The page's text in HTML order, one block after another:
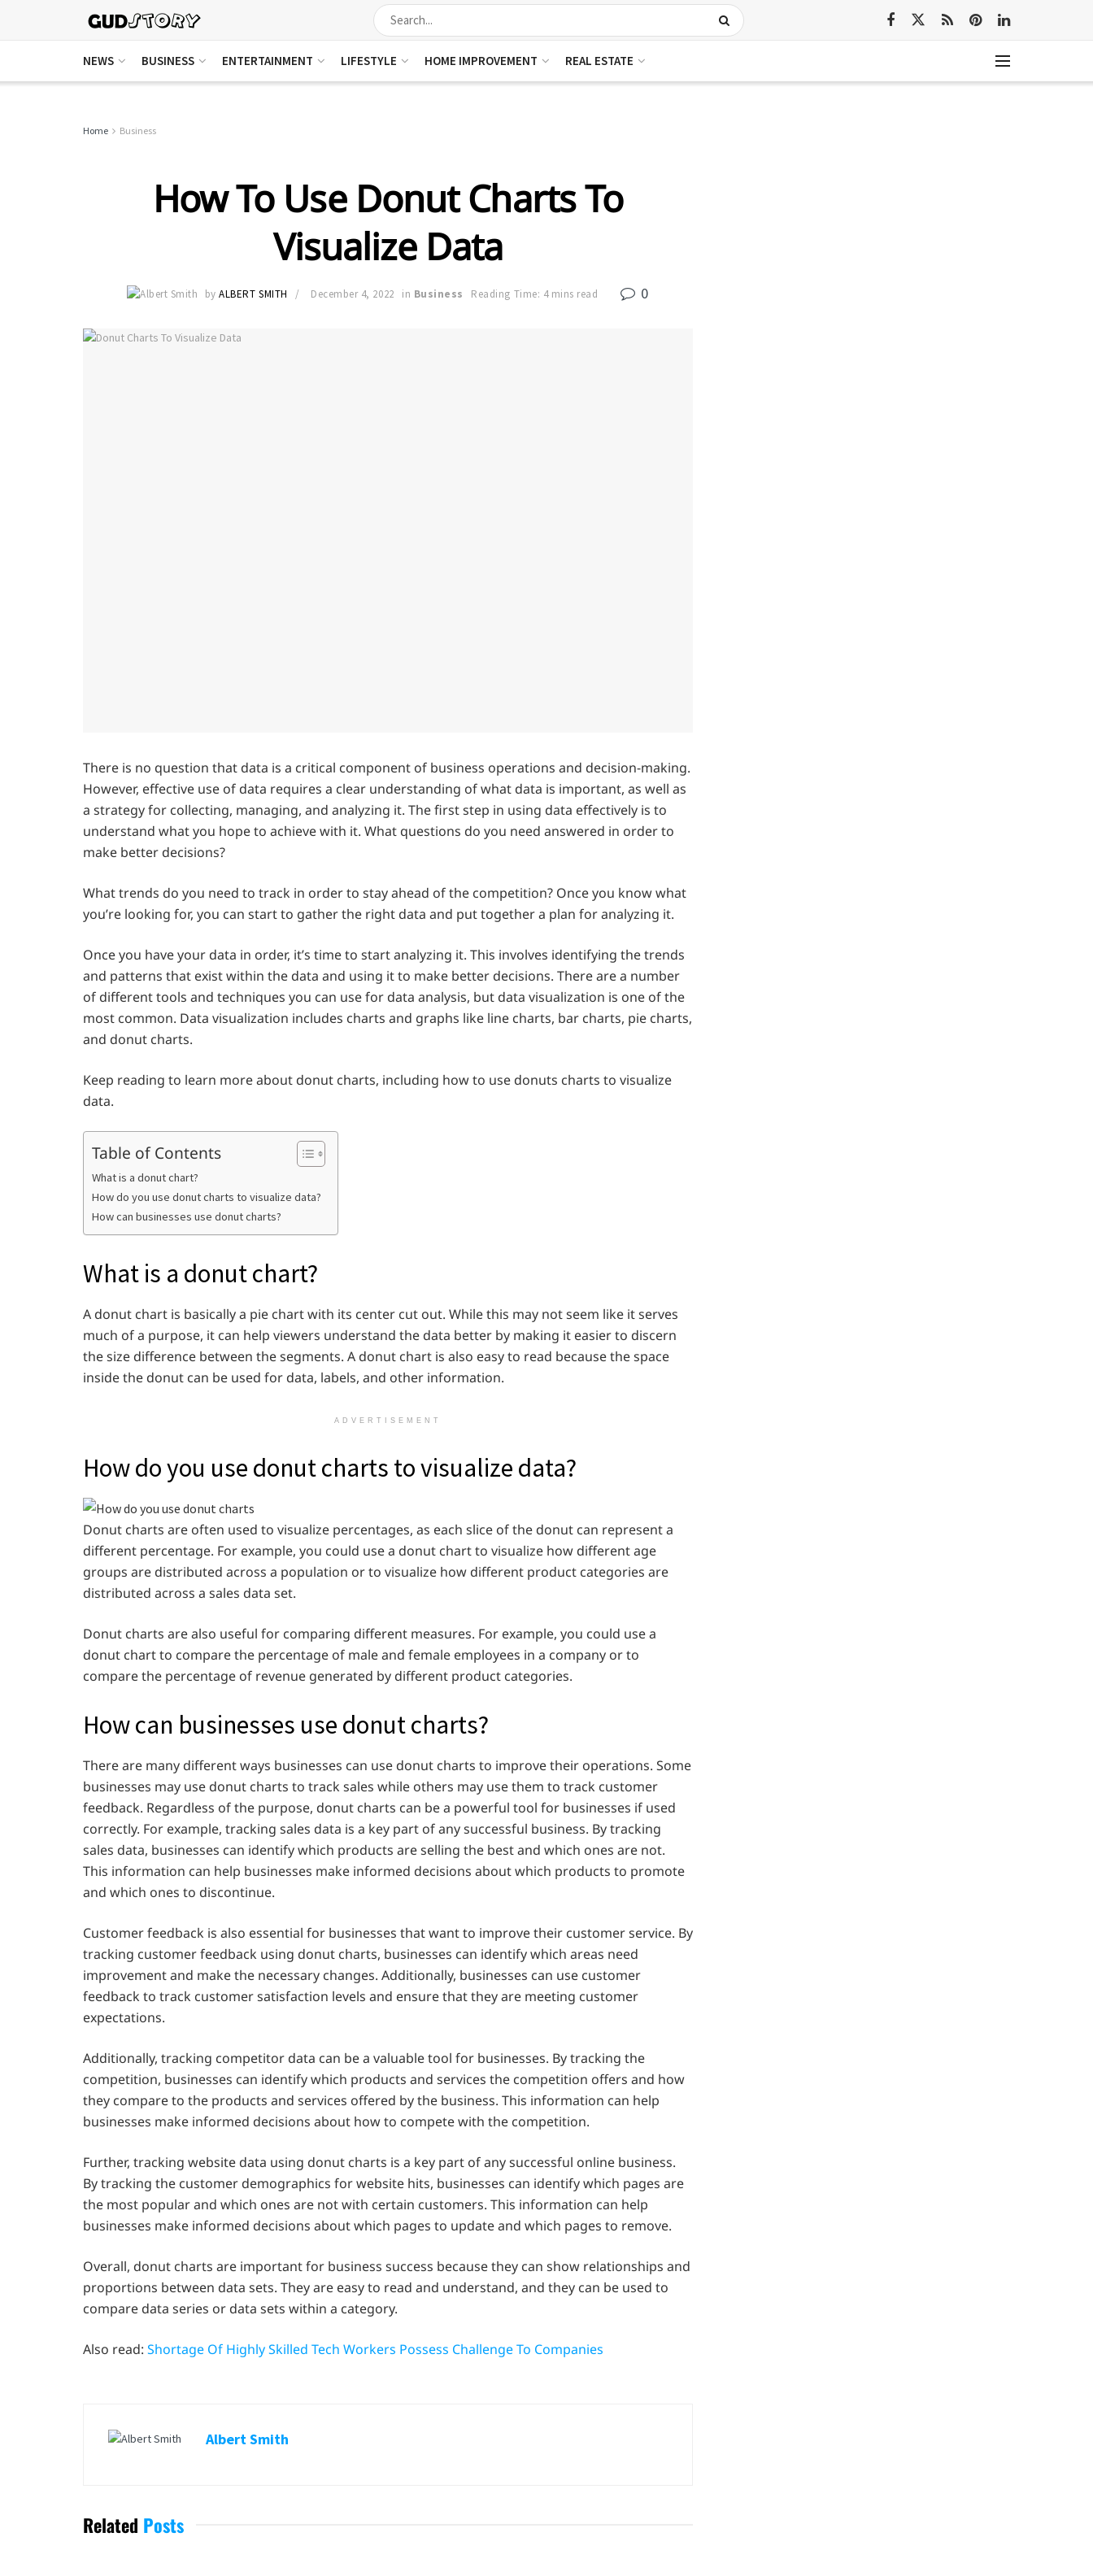
NEWS BUSINESS ENTERTAINMENT LIFESTYLE HOME IMPROVEMENT REAL ESTATE
Home Business
How To Use Donut Charts To
Visualize Data
by ALBERT SMITH December 4, 2022 in Business Reading Time: 4 mins read 0
There is no question that data is a critical component of business operations and decision-making.
However, effective use of data requires a clear understanding of what data is important, as well as
a strategy for collecting, managing, and analyzing it. The first step in using data effectively is to
understand what you hope to achieve with it. What questions do you need answered in order to
make better decisions?
What trends do you need to track in order to stay ahead of the competition? Once you know what
you’re looking for, you can start to gather the right data and put together a plan for analyzing it.
Once you have your data in order, it’s time to start analyzing it. This involves identifying the trends
and patterns that exist within the data and using it to make better decisions. There are a number
of different tools and techniques you can use for data analysis, but data visualization is one of the
most common. Data visualization includes charts and graphs like line charts, bar charts, pie charts,
and donut charts.
Keep reading to learn more about donut charts, including how to use donuts charts to visualize
data.
Table of Contents
What is a donut chart?
How do you use donut charts to visualize data?
How can businesses use donut charts?
What is a donut chart?
A donut chart is basically a pie chart with its center cut out. While this may not seem like it serves
much of a purpose, it can help viewers understand the data better by making it easier to discern
the size difference between the segments. A donut chart is also easy to read because the space
inside the donut can be used for data, labels, and other information.
ADVERTISEMENT
How do you use donut charts to visualize data?
Donut charts are often used to visualize percentages, as each slice of the donut can represent a
different percentage. For example, you could use a donut chart to visualize how different age
groups are distributed across a population or to visualize how different product categories are
distributed across a sales data set.
Donut charts are also useful for comparing different measures. For example, you could use a
donut chart to compare the percentage of male and female employees in a company or to
compare the percentage of revenue generated by different product categories.
How can businesses use donut charts?
There are many different ways businesses can use donut charts to improve their operations. Some
businesses may use donut charts to track sales while others may use them to track customer
feedback. Regardless of the purpose, donut charts can be a powerful tool for businesses if used
correctly. For example, tracking sales data is a key part of any successful business. By tracking
sales data, businesses can identify which products are selling the best and which ones are not.
This information can help businesses make informed decisions about which products to promote
and which ones to discontinue.
Customer feedback is also essential for businesses that want to improve their customer service. By
tracking customer feedback using donut charts, businesses can identify which areas need
improvement and make the necessary changes. Additionally, businesses can use customer
feedback to track customer satisfaction levels and ensure that they are meeting customer
expectations.
Additionally, tracking competitor data can be a valuable tool for businesses. By tracking the
competition, businesses can identify which products and services the competition offers and how
they compare to the products and services offered by the business. This information can help
businesses make informed decisions about how to compete with the competition.
Further, tracking website data using donut charts is a key part of any successful online business.
By tracking the customer demographics for website hits, businesses can identify which pages are
the most popular and which ones are not with certain customers. This information can help
businesses make informed decisions about which pages to update and which pages to remove.
Overall, donut charts are important for business success because they can show relationships and
proportions between data sets. They are easy to read and understand, and they can be used to
compare data series or data sets within a category.
Also read: Shortage Of Highly Skilled Tech Workers Possess Challenge To Companies
Albert Smith
Related Posts